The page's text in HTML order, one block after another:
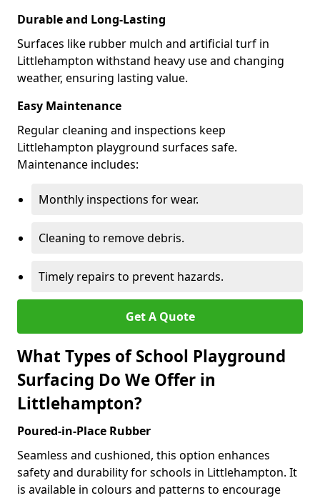
Durable and Long-Lasting
Surfaces like rubber mulch and artificial turf in
Littlehampton withstand heavy use and changing
weather, ensuring lasting value.
Easy Maintenance
Regular cleaning and inspections keep
Littlehampton playground surfaces safe.
Maintenance includes:
Monthly inspections for wear.
Cleaning to remove debris.
Timely repairs to prevent hazards.
Get A Quote
What Types of School Playground
Surfacing Do We Offer in
Littlehampton?
Poured-in-Place Rubber
Seamless and cushioned, this option enhances
safety and durability for schools in Littlehampton. It
is available in colours and patterns to encourage